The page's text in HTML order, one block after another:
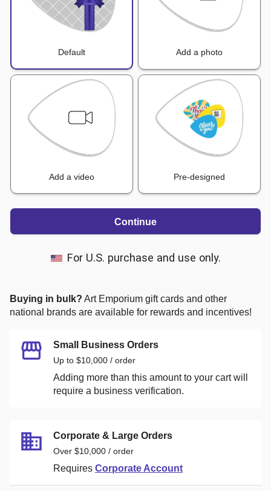
Default Add a photo
Add a video Pre-designed
Continue
For U.S. purchase and use only.
Buying in bulk? Art Emporium gift cards and other
national brands are available for rewards and incentives!
Small Business Orders
Up to $10,000 / order
Adding more than this amount to your cart will
require a business verification.
Corporate & Large Orders
Over $10,000 / order
Requires Corporate Account